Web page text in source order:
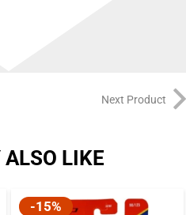
Next Product
LIKE
-15%